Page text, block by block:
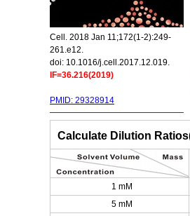
Cell. 2018 Jan 11;172(1-2):249-
261.e12.
doi: 10.1016/j.cell.2017.12.019.
IF=36.216(2019)
PMID: 29328914
Calculate Dilution
1 mM
5 mM